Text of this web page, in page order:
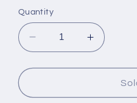
Quantity
Decrease
quantity
for
Y-
Increase
quantity
for
00981
Y-